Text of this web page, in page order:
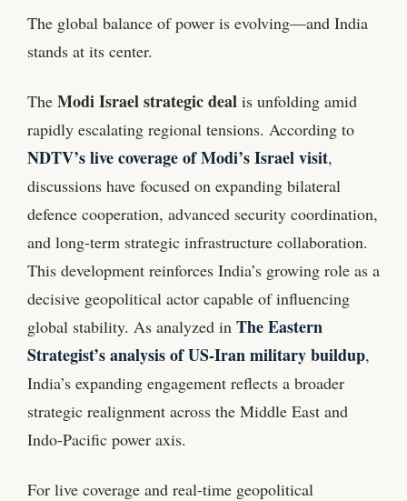
The global balance of power is evolving—and India
stands at its center.
The Modi Israel strategic deal is unfolding amid
rapidly escalating regional tensions. According to
NDTV’s live coverage of Modi’s Israel visit,
discussions have focused on expanding bilateral
defence cooperation, advanced security coordination,
and long-term strategic infrastructure collaboration.
This development reinforces India’s growing role as a
decisive geopolitical actor capable of influencing
global stability. As analyzed in The Eastern
Strategist’s analysis of US-Iran military buildup,
India’s expanding engagement reflects a broader
strategic realignment across the Middle East and
Indo-Pacific power axis.
For live coverage and real-time geopolitical